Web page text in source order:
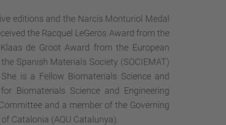
editions and the Narcís Monturiol Medal
the Racquel LeGeros Award from the
de Groot Award from the European
Spanish Materials Society (SOCIEMAT)
is a Fellow Biomaterials Science and
Biomaterials Science and Engineering
and a member of the Governing
Catalonia (AQU Catalunya).